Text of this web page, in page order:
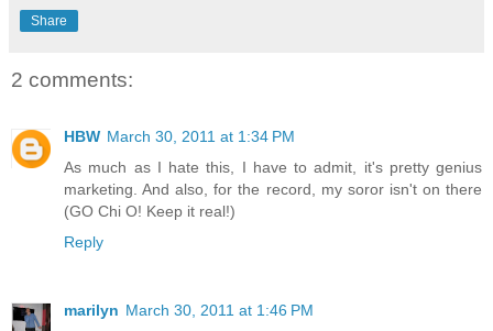
Share
2 comments:
HBW March 30, 2011 at 1:34 PM
As much as I hate this, I have to admit, it's pretty genius
marketing. And also, for the record, my soror isn't on there
(GO Chi O! Keep it real!)
Reply
marilyn March 30, 2011 at 1:46 PM